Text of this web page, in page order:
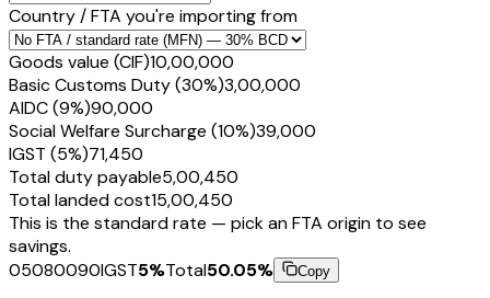
Country / FTA you're importing from
Goods value (CIF)₹10,00,000
Basic Customs Duty (30%)₹3,00,000
AIDC (9%)₹90,000
Social Welfare Surcharge (10%)₹39,000
IGST (5%)₹71,450
Total duty payable₹5,00,450
Total landed cost₹15,00,450
This is the standard rate — pick an FTA origin to see
savings.
05080090IGST5%Total50.05% Copy